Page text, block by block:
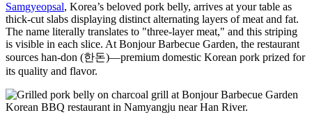
Samgyeopsal, Korea’s beloved pork belly, arrives at your table as
thick-cut slabs displaying distinct alternating layers of meat and fat.
The name literally translates to "three-layer meat," and this striping
is visible in each slice. At Bonjour Barbecue Garden, the restaurant
sources han-don (한돈)—premium domestic Korean pork prized for
its quality and flavor.